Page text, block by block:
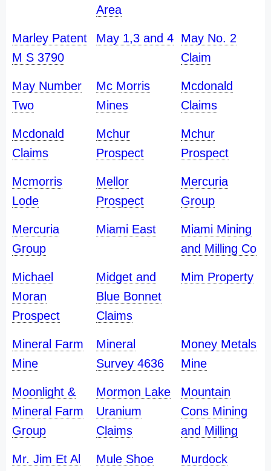
Area
Marley Patent
M S 3790
May 1,3 and 4 May No. 2
Claim
May Number
Two
Mc Morris
Mines
Mcdonald
Claims
Mcdonald
Claims
Mchur
Prospect
Mchur
Prospect
Mcmorris
Lode
Mellor
Prospect
Mercuria
Group
Mercuria
Group
Miami East
Miami Mining
and Milling Co
Michael
Moran
Prospect
Midget and
Blue Bonnet
Claims
Mim Property
Mineral Farm
Mine
Mineral
Survey 4636
Money Metals
Mine
Moonlight &
Mineral Farm
Group
Mormon Lake
Uranium
Claims
Mountain
Cons Mining
and Milling
Mr. Jim Et Al
Mule Shoe
Murdock